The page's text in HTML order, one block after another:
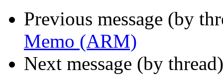
Previous message (by
Memo (ARM)
Next message (by